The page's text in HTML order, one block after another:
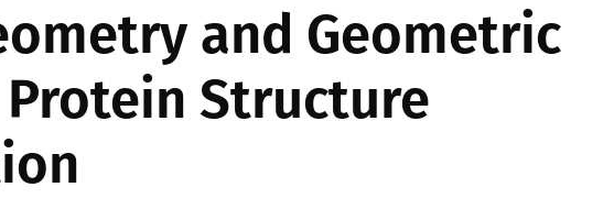
and Geometric
Structure